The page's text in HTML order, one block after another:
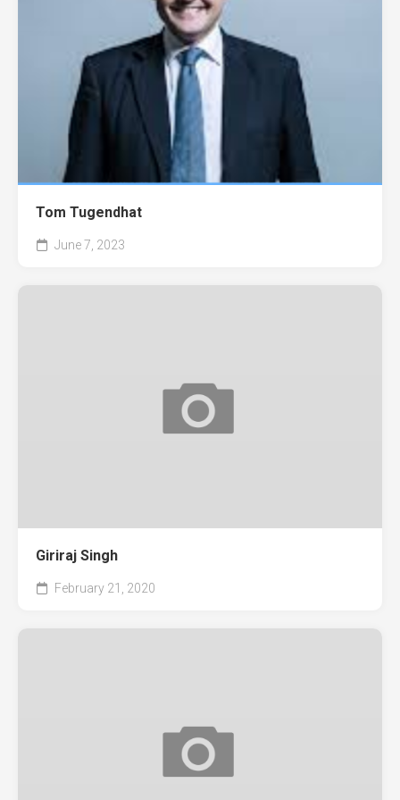
Tom Tugendhat
June 7, 2023
Giriraj Singh
February 21, 2020